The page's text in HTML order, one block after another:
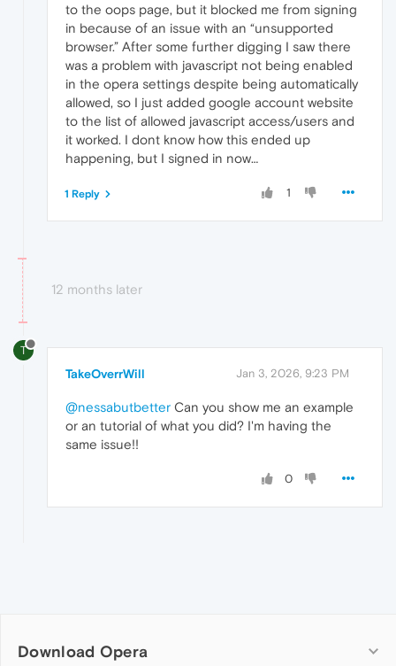
to the oops page, but it blocked me from signing
in because of an issue with an “unsupported
browser.” After some further digging I saw there
was a problem with javascript not being enabled
in the opera settings despite being automatically
allowed, so I just added google account website
to the list of allowed javascript access/users and
it worked. I dont know how this ended up
happening, but I signed in now…
1
1 Reply
12 months later
T
TakeOverrWill Jan 3, 2026, 9:23 PM
@nessabutbetter Can you show me an example
or an tutorial of what you did? I'm having the
same issue!!
0
Download Opera